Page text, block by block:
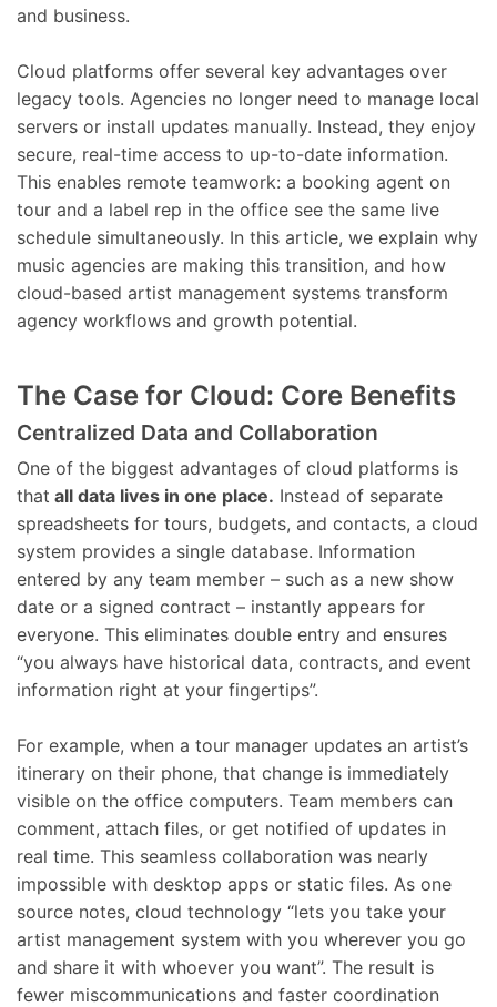
and business.
Cloud platforms offer several key advantages over
legacy tools. Agencies no longer need to manage local
servers or install updates manually. Instead, they enjoy
secure, real-time access to up-to-date information.
This enables remote teamwork: a booking agent on
tour and a label rep in the office see the same live
schedule simultaneously. In this article, we explain why
music agencies are making this transition, and how
cloud-based artist management systems transform
agency workflows and growth potential.
The Case for Cloud: Core Benefits
Centralized Data and Collaboration
One of the biggest advantages of cloud platforms is
that all data lives in one place. Instead of separate
spreadsheets for tours, budgets, and contacts, a cloud
system provides a single database. Information
entered by any team member – such as a new show
date or a signed contract – instantly appears for
everyone. This eliminates double entry and ensures
“you always have historical data, contracts, and event
information right at your fingertips”.
For example, when a tour manager updates an artist’s
itinerary on their phone, that change is immediately
visible on the office computers. Team members can
comment, attach files, or get notified of updates in
real time. This seamless collaboration was nearly
impossible with desktop apps or static files. As one
source notes, cloud technology “lets you take your
artist management system with you wherever you go
and share it with whoever you want”. The result is
fewer miscommunications and faster coordination